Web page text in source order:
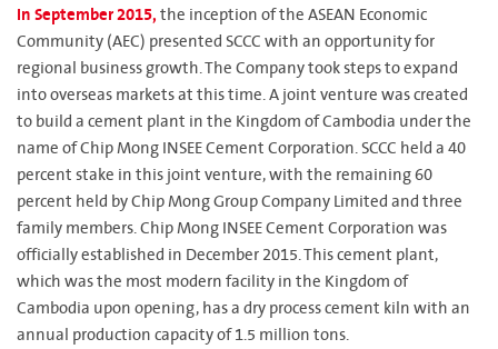
In September 2015,the inception of the ASEAN Economic
Community (AEC) presented SCCC with an opportunity for
regional business growth. The Company took steps to expand
into overseas markets at this time. A joint venture was created
to build a cement plant in the Kingdom of Cambodia under the
name of Chip Mong INSEE Cement Corporation. SCCC held a 40
percent stake in this joint venture, with the remaining 60
percent held by Chip Mong Group Company Limited and three
family members. Chip Mong INSEE Cement Corporation was
officially established in December 2015. This cement plant,
which was the most modern facility in the Kingdom of
Cambodia upon opening, has a dry process cement kiln with an
annual production capacity of 1.5 million tons.